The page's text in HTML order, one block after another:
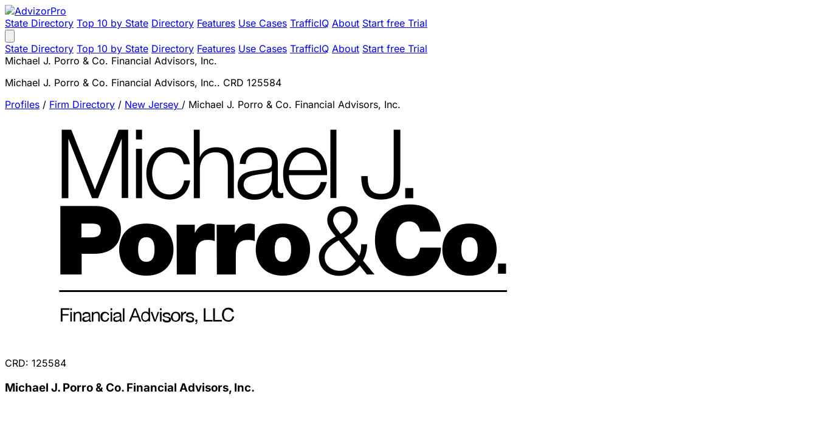
State Directory Top 10 by State Directory Features Use Cases TrafficIQ About Start free Trial
State Directory Top 10 by State Directory Features Use Cases TrafficIQ About Start free Trial
Michael J. Porro & Co. Financial Advisors, Inc.
Michael J. Porro & Co. Financial Advisors, Inc.. CRD 125584
Profiles / Firm Directory / New Jersey / Michael J. Porro & Co. Financial Advisors, Inc.
CRD: 125584
Michael J. Porro & Co. Financial Advisors, Inc.